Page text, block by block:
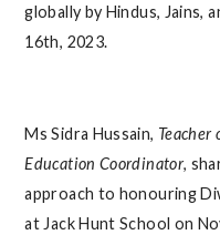
globally by Hindus, Jains,
16th, 2023.
Ms Sidra Hussain, Teacher
Education Coordinator,
approach to honouring
at Jack Hunt School on